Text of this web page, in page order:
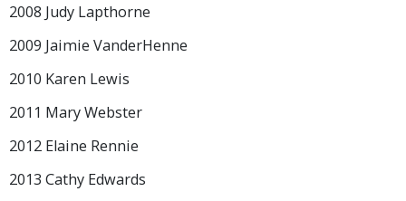
2008 Judy Lapthorne
2009 Jaimie VanderHenne
2010 Karen Lewis
2011 Mary Webster
2012 Elaine Rennie
2013 Cathy Edwards